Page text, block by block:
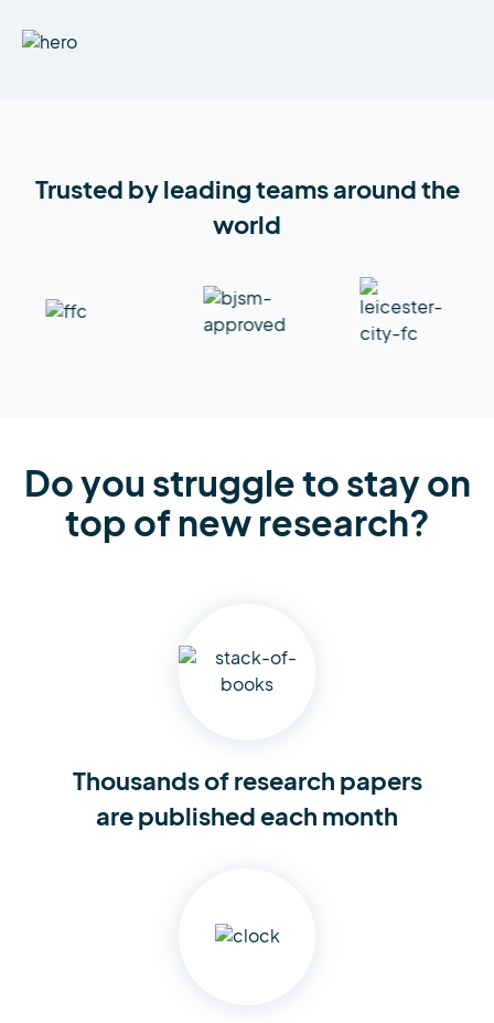
Trusted by leading teams around the
world
Do you struggle to stay on
top of new research?
Thousands of research papers
are published each month